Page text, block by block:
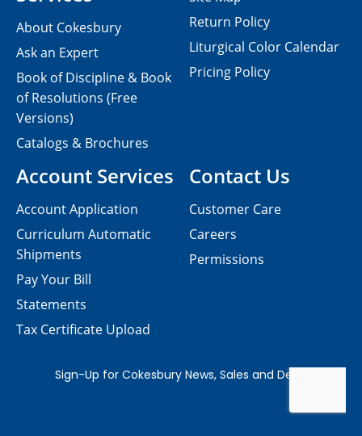
Contact Us
Customer Care
Careers
Permissions
About Cokesbury
Ask an Expert
Book of Discipline & Book
of Resolutions (Free
Versions)
Catalogs & Brochures
Account Services
Account Application
Curriculum Automatic
Shipments
Pay Your Bill
Statements
Tax Certificate Upload
Return Policy
Liturgical Color Calendar
Pricing Policy